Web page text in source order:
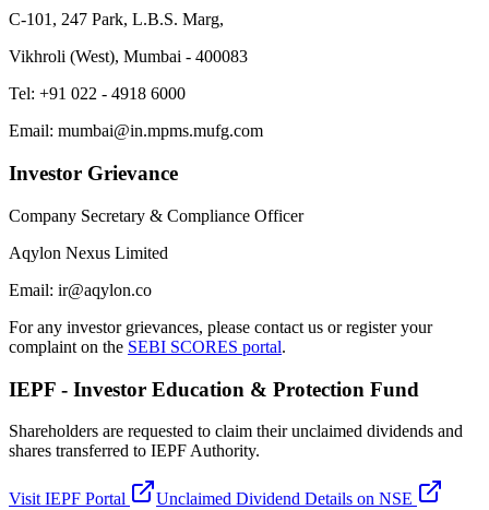
C-101, 247 Park, L.B.S. Marg,
Vikhroli (West), Mumbai - 400083
Tel: +91 022 - 4918 6000
Email: mumbai@in.mpms.mufg.com
Investor Grievance
Company Secretary & Compliance Officer
Aqylon Nexus Limited
Email: ir@aqylon.co
For any investor grievances, please contact us or register your
complaint on the SEBI SCORES portal.
IEPF - Investor Education & Protection Fund
Shareholders are requested to claim their unclaimed dividends and
shares transferred to IEPF Authority.
Visit IEPF Portal
Unclaimed Dividend Details on NSE